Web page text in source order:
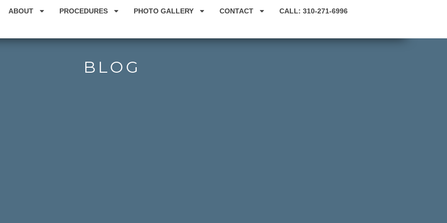
ABOUT PROCEDURES PHOTO GALLERY CONTACT CALL: 310-271-6996
BLOG